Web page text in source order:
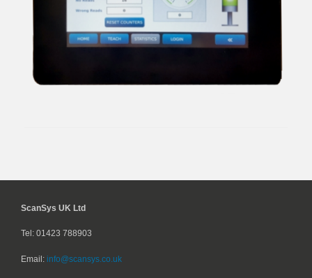
ScanSys UK Ltd
Tel: 01423 788903
Email: info@scansys.co.uk